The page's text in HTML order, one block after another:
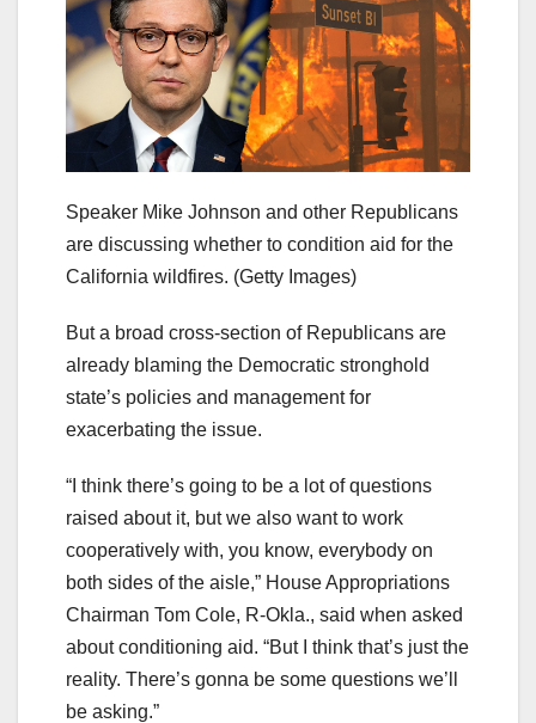
Speaker Mike Johnson and other Republicans
are discussing whether to condition aid for the
California wildfires. (Getty Images)
But a broad cross-section of Republicans are
already blaming the Democratic stronghold
state’s policies and management for
exacerbating the issue.
“I think there’s going to be a lot of questions
raised about it, but we also want to work
cooperatively with, you know, everybody on
both sides of the aisle,” House Appropriations
Chairman Tom Cole, R-Okla., said when asked
about conditioning aid. “But I think that’s just the
reality. There’s gonna be some questions we’ll
be asking.”